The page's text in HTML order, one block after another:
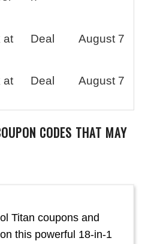
Titan coupons and
this powerful 18-in-1
at
Deal August 7
at
Deal August 7
CODES THAT MAY